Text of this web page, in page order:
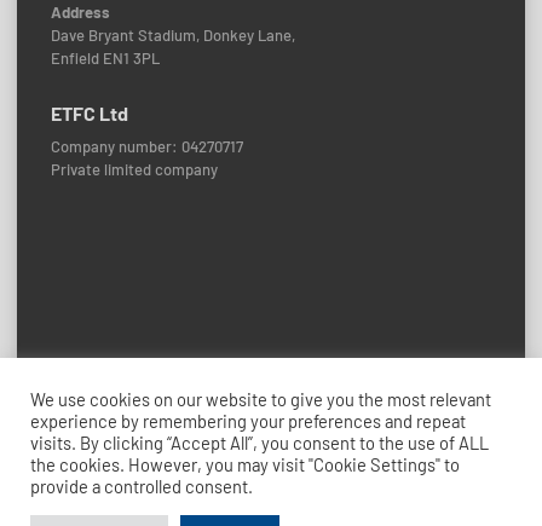
Address
Dave Bryant Stadium, Donkey Lane,
Enfield EN1 3PL
ETFC Ltd
Company number: 04270717
Private limited company
© 2026 Enfield Town FC
Credits: ETFC Web Team
We use cookies on our website to give you the most relevant
experience by remembering your preferences and repeat
visits. By clicking “Accept All”, you consent to the use of ALL
the cookies. However, you may visit "Cookie Settings" to
provide a controlled consent.